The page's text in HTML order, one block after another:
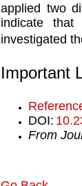
applied two
indicate that
investigated
Important
DOI:
From